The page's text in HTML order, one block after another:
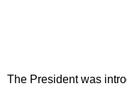
The President was